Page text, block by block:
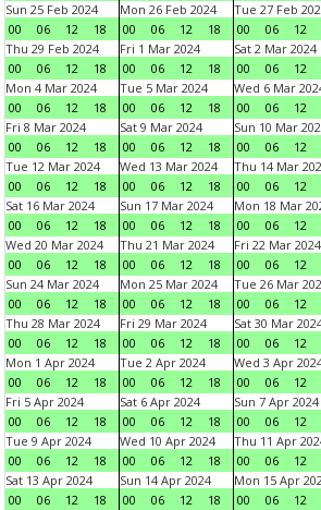
Sun 25 Feb 2024
00
06 12 18
Mon 26 Feb 2024
00
06 12 18
Tue 27 Feb
00
06 12
Thu 29 Feb 2024
00
06 12 18
Fri 1 Mar 2024
00
06 12 18
Sat 2 Mar 2024
00
06 12
Mon 4 Mar 2024
00
06 12 18
Tue 5 Mar 2024
00
06 12 18
Wed 6 Mar
00
06 12
Fri 8 Mar 2024
00
06 12 18
Sat 9 Mar 2024
00
06 12 18
Sun 10 Mar
00
06 12
Tue 12 Mar 2024
00
06 12 18
Wed 13 Mar 2024
00
06 12 18
Thu 14 Mar
00
06 12
Sat 16 Mar 2024
00
06 12 18
Sun 17 Mar 2024
00
06 12 18
Mon 18 Mar
00
06 12
Wed 20 Mar 2024
00
06 12 18
Thu 21 Mar 2024
00
06 12 18
Fri 22 Mar 2024
00
06 12
Sun 24 Mar 2024
00
06 12 18
Mon 25 Mar 2024
00
06 12 18
Tue 26 Mar
00
06 12
Thu 28 Mar 2024
00
06 12 18
Fri 29 Mar 2024
00
06 12 18
Sat 30 Mar
00
06 12
Mon 1 Apr 2024
00
06 12 18
Tue 2 Apr 2024
00
06 12 18
Wed 3 Apr
00
06 12
Fri 5 Apr 2024
00
06 12 18
Sat 6 Apr 2024
00
06 12 18
Sun 7 Apr 2024
00
06 12
Tue 9 Apr 2024
00
06 12 18
Wed 10 Apr 2024
00
06 12 18
Thu 11 Apr
00
06 12
Sat 13 Apr 2024
00
06 12 18
Sun 14 Apr 2024
00
06 12 18
Mon 15 Apr
00
06 12